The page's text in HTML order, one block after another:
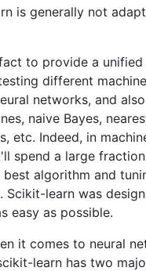
is generally not
to provide a
different
networks, and
naive Bayes,
etc. Indeed, in
spend a large
best algorithm and
Scikit-learn was
easy as possible.
it comes to neural
learn has two